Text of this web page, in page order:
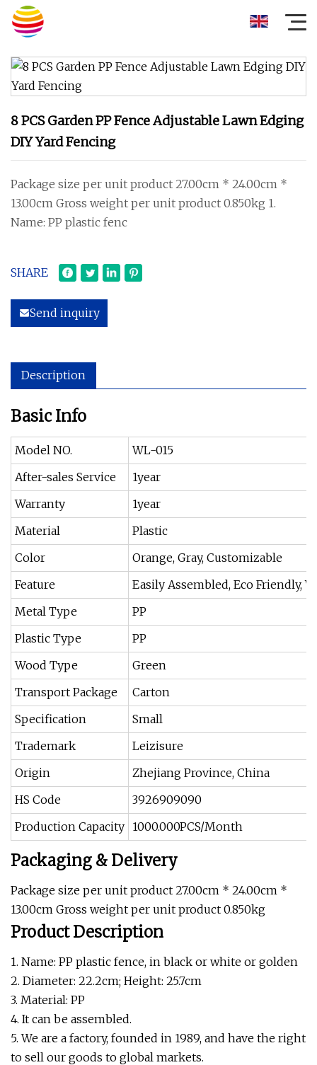
8 PCS Garden PP Fence Adjustable Lawn Edging
DIY Yard Fencing
Package size per unit product 27.00cm * 24.00cm *
13.00cm Gross weight per unit product 0.850kg 1.
Name: PP plastic fenc
SHARE
Send inquiry
Description
Basic Info
Model NO.
WL-015
After-sales Service
1year
Warranty
1year
Material
Plastic
Color
Orange, Gray, Customizable
Feature
Easily Assembled, Eco Friendly,
Metal Type
PP
Plastic Type
PP
Wood Type
Green
Transport Package
Carton
Specification
Small
Trademark
Leizisure
Origin
Zhejiang Province, China
HS Code
3926909090
Production Capacity 1000.000PCS/Month
Packaging & Delivery
Package size per unit product 27.00cm * 24.00cm *
13.00cm Gross weight per unit product 0.850kg
Product Description
1. Name: PP plastic fence, in black or white or golden
2. Diameter: 22.2cm; Height: 25.7cm
3. Material: PP
4. It can be assembled.
5. We are a factory, founded in 1989, and have the right
to sell our goods to global markets.